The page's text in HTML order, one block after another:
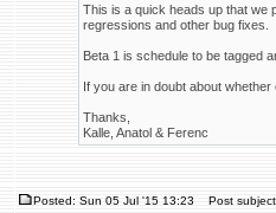
This is a quick heads up that we
regressions and other bug fixes.
Beta 1 is schedule to be tagged
If you are in doubt about
Thanks,
Kalle, Anatol & Ferenc
Posted: Sun 05 Jul '15 13:23 Post